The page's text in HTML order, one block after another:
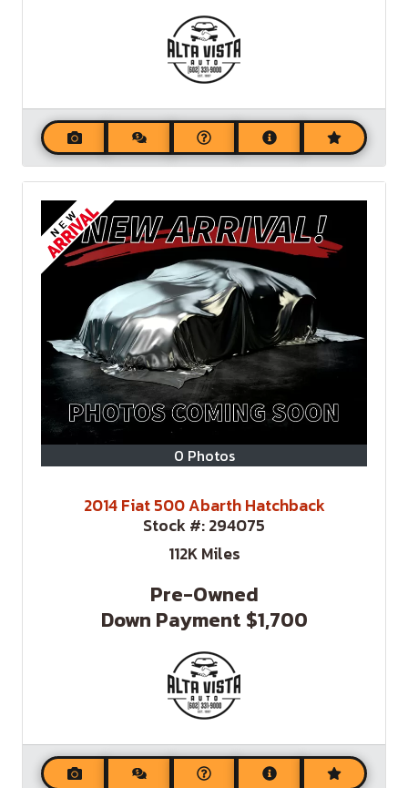
0 Photos
2014 Fiat 500 Abarth Hatchback
Stock #:294075
112KMiles
Pre-Owned
Down Payment $1,700